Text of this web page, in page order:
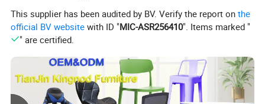
This supplier has been audited by BV. Verify the report onthe
official BV website with ID "MIC-ASR256410". Items marked "
" are certified.